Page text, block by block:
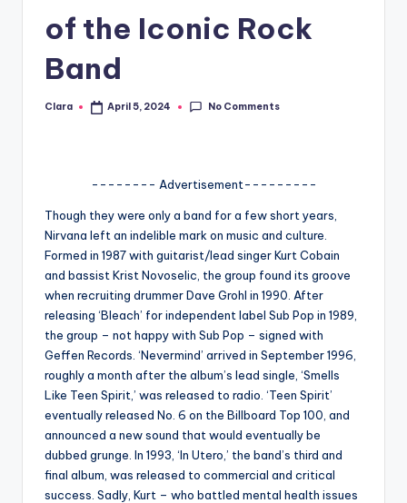
A
G
si
p
o
fi
of the Iconic Rock
Band
Posted
Clara April 5, 2024 No Comments
-------- Advertisement---------
Though they were only a band for a few short years,
Nirvana left an indelible mark on music and culture.
Formed in 1987 with guitarist/lead singer Kurt Cobain
and bassist Krist Novoselic, the group found its groove
when recruiting drummer Dave Grohl in 1990. After
releasing ‘Bleach’ for independent label Sub Pop in 1989,
the group – not happy with Sub Pop – signed with
Geffen Records. ‘Nevermind’ arrived in September 1996,
roughly a month after the album’s lead single, ‘Smells
Like Teen Spirit,’ was released to radio. ‘Teen Spirit’
eventually released No. 6 on the Billboard Top 100, and
announced a new sound that would eventually be
dubbed grunge. In 1993, ‘In Utero,’ the band’s third and
final album, was released to commercial and critical
success. Sadly, Kurt – who battled mental health issues